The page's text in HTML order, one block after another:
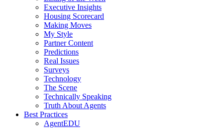
Executive Insights
Housing Scorecard
Making Moves
My Style
Partner Content
Predictions
Real Issues
Surveys
Technology
The Scene
Technically Speaking
Truth About Agents
Best Practices
AgentEDU